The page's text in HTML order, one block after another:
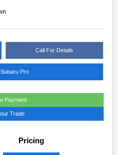
Call For Details
Pro
Payment
Trade
Pricing